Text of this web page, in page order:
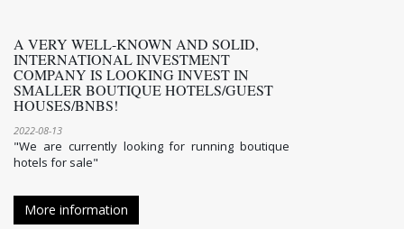
A VERY WELL-KNOWN AND SOLID,
INTERNATIONAL INVESTMENT
COMPANY IS LOOKING INVEST IN
SMALLER BOUTIQUE HOTELS/GUEST
HOUSES/BNBS!
2022-08-13
"We are currently looking for running boutique
hotels for sale"
More information